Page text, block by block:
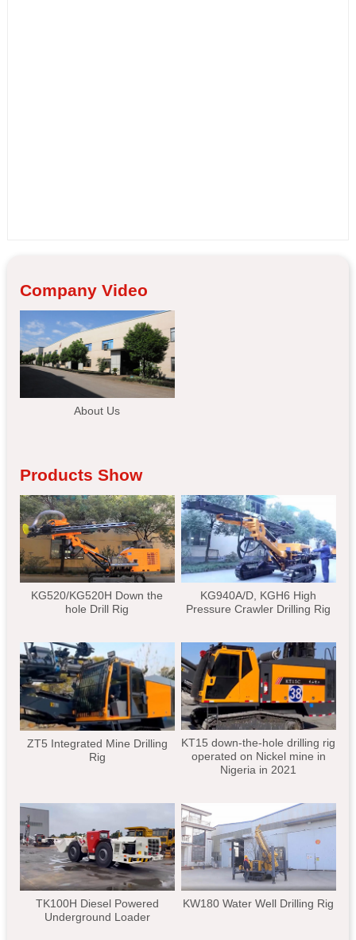
Company Video
About Us
Products Show
KG520/KG520H Down the
hole Drill Rig
KG940A/D, KGH6 High
Pressure Crawler Drilling Rig
ZT5 Integrated Mine Drilling
Rig
KT15 down-the-hole drilling rig
operated on Nickel mine in
Nigeria in 2021
TK100H Diesel Powered
Underground Loader
KW180 Water Well Drilling Rig